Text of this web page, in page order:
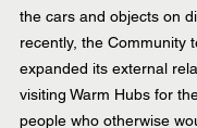
the cars and objects on
recently, the Community
expanded its external
visiting Warm Hubs for
people who otherwise